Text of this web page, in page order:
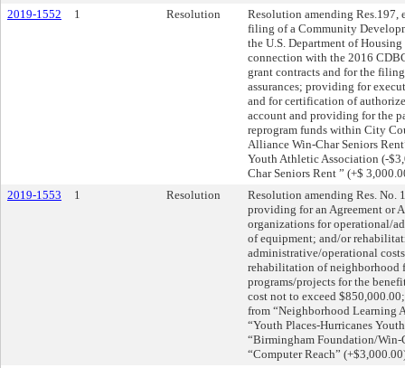
2019-1552
1 Resolution
Resolution amending
filing of a Community
the U.S. Department of
connection with the 2016
grant contracts and for the
assurances; providing for
and for certification of
account and providing for the
reprogram funds within City
Alliance Win-Char Seniors
Youth Athletic Association (-
Char Seniors Rent ” (+$
2019-1553
1 Resolution
Resolution amending Res. No.
providing for an Agreement or
organizations for operational/
of equipment; and/or
administrative/operational
rehabilitation of neighborhood
programs/projects for the
cost not to exceed
from “Neighborhood Learning
“Youth Places-Hurricanes
“Birmingham Foundation/Win-
“Computer Reach”